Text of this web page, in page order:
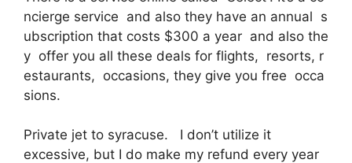
ncierge service and also they have an annual s
ubscription that costs $300 a year and also the
y offer you all these deals for flights, resorts, r
estaurants, occasions, they give you free occa
sions.
Private jet to syracuse. I don’t utilize it
excessive, but I do make my refund every year